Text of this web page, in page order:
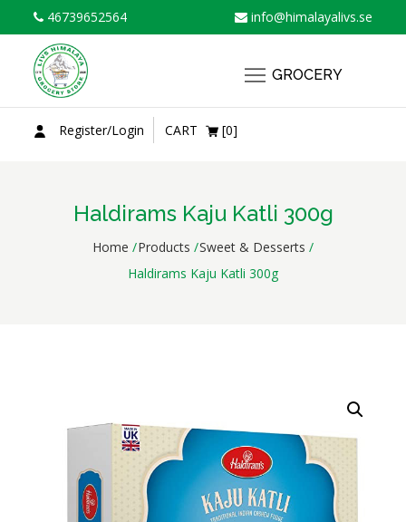
to
content
46739652564 info@himalayalivs.se
Register/Login CART [0]
GROCERY
Haldirams Kaju Katli 300g
Home Products Sweet & Desserts
Haldirams Kaju Katli 300g